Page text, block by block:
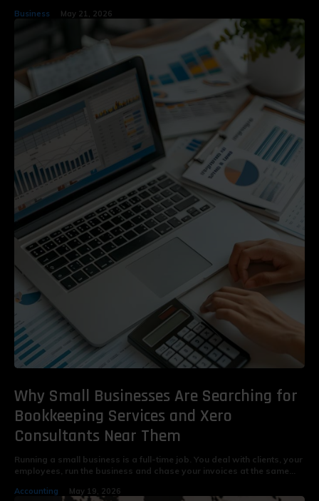
Business May 21, 2026
Why Small Businesses Are Searching for
Bookkeeping Services and Xero
Consultants Near Them
Running a small business is a full-time job. You deal with clients, your
employees, run the business and chase your invoices at the same...
Accounting May 19, 2026